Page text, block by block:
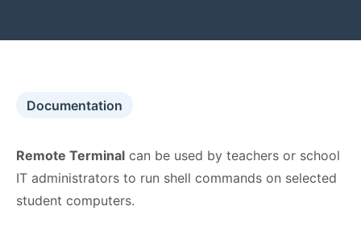
Documentation
Remote Terminal can be used by teachers or school
IT administrators to run shell commands on selected
student computers.